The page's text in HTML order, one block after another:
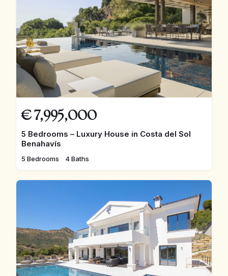
€ 7,995,000
5 Bedrooms – Luxury House in Costa del Sol
Benahavís
5 Bedrooms 4 Baths